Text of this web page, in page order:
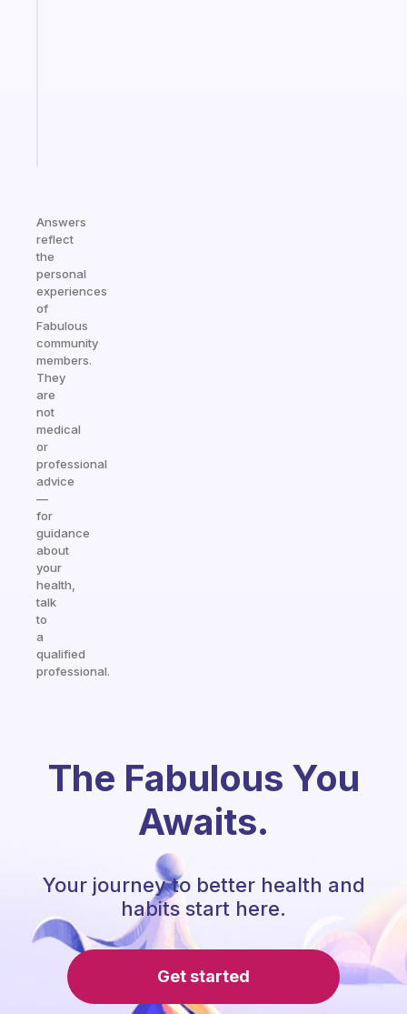
Answers
reflect
the
personal
experiences
of
Fabulous
community
members.
They
are
not
medical
or
professional
advice
—
for
guidance
about
your
health,
talk
to
a
qualified
professional.
The Fabulous You
Awaits.
Your journey to better health and
habits start here.
Get started